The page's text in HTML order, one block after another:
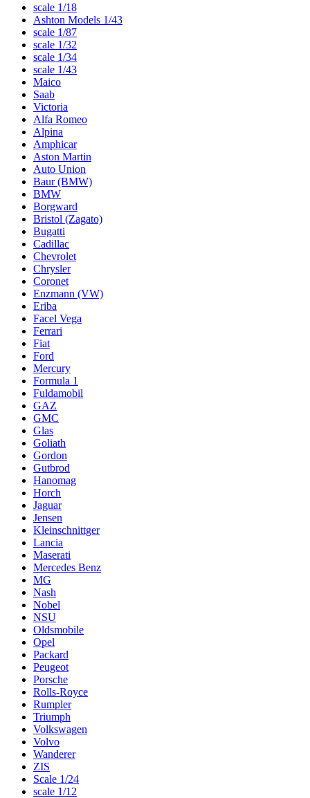
scale 1/18
Ashton Models 1/43
scale 1/87
scale 1/32
scale 1/34
scale 1/43
Maico
Saab
Victoria
Alfa Romeo
Alpina
Amphicar
Aston Martin
Auto Union
Baur (BMW)
BMW
Borgward
Bristol (Zagato)
Bugatti
Cadillac
Chevrolet
Chrysler
Coronet
Enzmann (VW)
Eriba
Facel Vega
Ferrari
Fiat
Ford
Mercury
Formula 1
Fuldamobil
GAZ
GMC
Glas
Goliath
Gordon
Gutbrod
Hanomag
Horch
Jaguar
Jensen
Kleinschnittger
Lancia
Maserati
Mercedes Benz
MG
Nash
Nobel
NSU
Oldsmobile
Opel
Packard
Peugeot
Porsche
Rolls-Royce
Rumpler
Triumph
Volkswagen
Volvo
Wanderer
ZIS
Scale 1/24
scale 1/12